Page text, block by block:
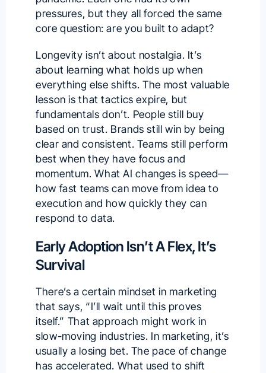
pressures, but they all forced the same
core question: are you built to adapt?
Longevity isn’t about nostalgia. It’s
about learning what holds up when
everything else shifts. The most valuable
lesson is that tactics expire, but
fundamentals don’t. People still buy
based on trust. Brands still win by being
clear and consistent. Teams still perform
best when they have focus and
momentum. What AI changes is speed—
how fast teams can move from idea to
execution and how quickly they can
respond to data.
Early Adoption Isn’t A Flex, It’s
Survival
There’s a certain mindset in marketing
that says, “I’ll wait until this proves
itself.” That approach might work in
slow-moving industries. In marketing, it’s
usually a losing bet. The pace of change
has accelerated. What used to shift